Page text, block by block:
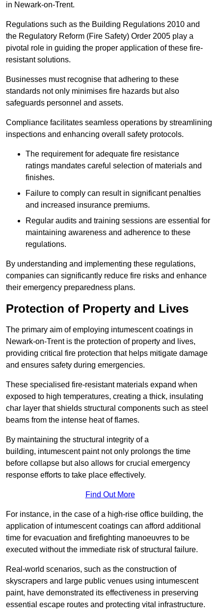
in Newark-on-Trent.
Regulations such as the Building Regulations 2010 and
the Regulatory Reform (Fire Safety) Order 2005 play a
pivotal role in guiding the proper application of these fire-
resistant solutions.
Businesses must recognise that adhering to these
standards not only minimises fire hazards but also
safeguards personnel and assets.
Compliance facilitates seamless operations by streamlining
inspections and enhancing overall safety protocols.
The requirement for adequate fire resistance
ratings mandates careful selection of materials and
finishes.
Failure to comply can result in significant penalties
and increased insurance premiums.
Regular audits and training sessions are essential for
maintaining awareness and adherence to these
regulations.
By understanding and implementing these regulations,
companies can significantly reduce fire risks and enhance
their emergency preparedness plans.
Protection of Property and Lives
The primary aim of employing intumescent coatings in
Newark-on-Trent is the protection of property and lives,
providing critical fire protection that helps mitigate damage
and ensures safety during emergencies.
These specialised fire-resistant materials expand when
exposed to high temperatures, creating a thick, insulating
char layer that shields structural components such as steel
beams from the intense heat of flames.
By maintaining the structural integrity of a
building, intumescent paint not only prolongs the time
before collapse but also allows for crucial emergency
response efforts to take place effectively.
Find Out More
For instance, in the case of a high-rise office building, the
application of intumescent coatings can afford additional
time for evacuation and firefighting manoeuvres to be
executed without the immediate risk of structural failure.
Real-world scenarios, such as the construction of
skyscrapers and large public venues using intumescent
paint, have demonstrated its effectiveness in preserving
essential escape routes and protecting vital infrastructure.